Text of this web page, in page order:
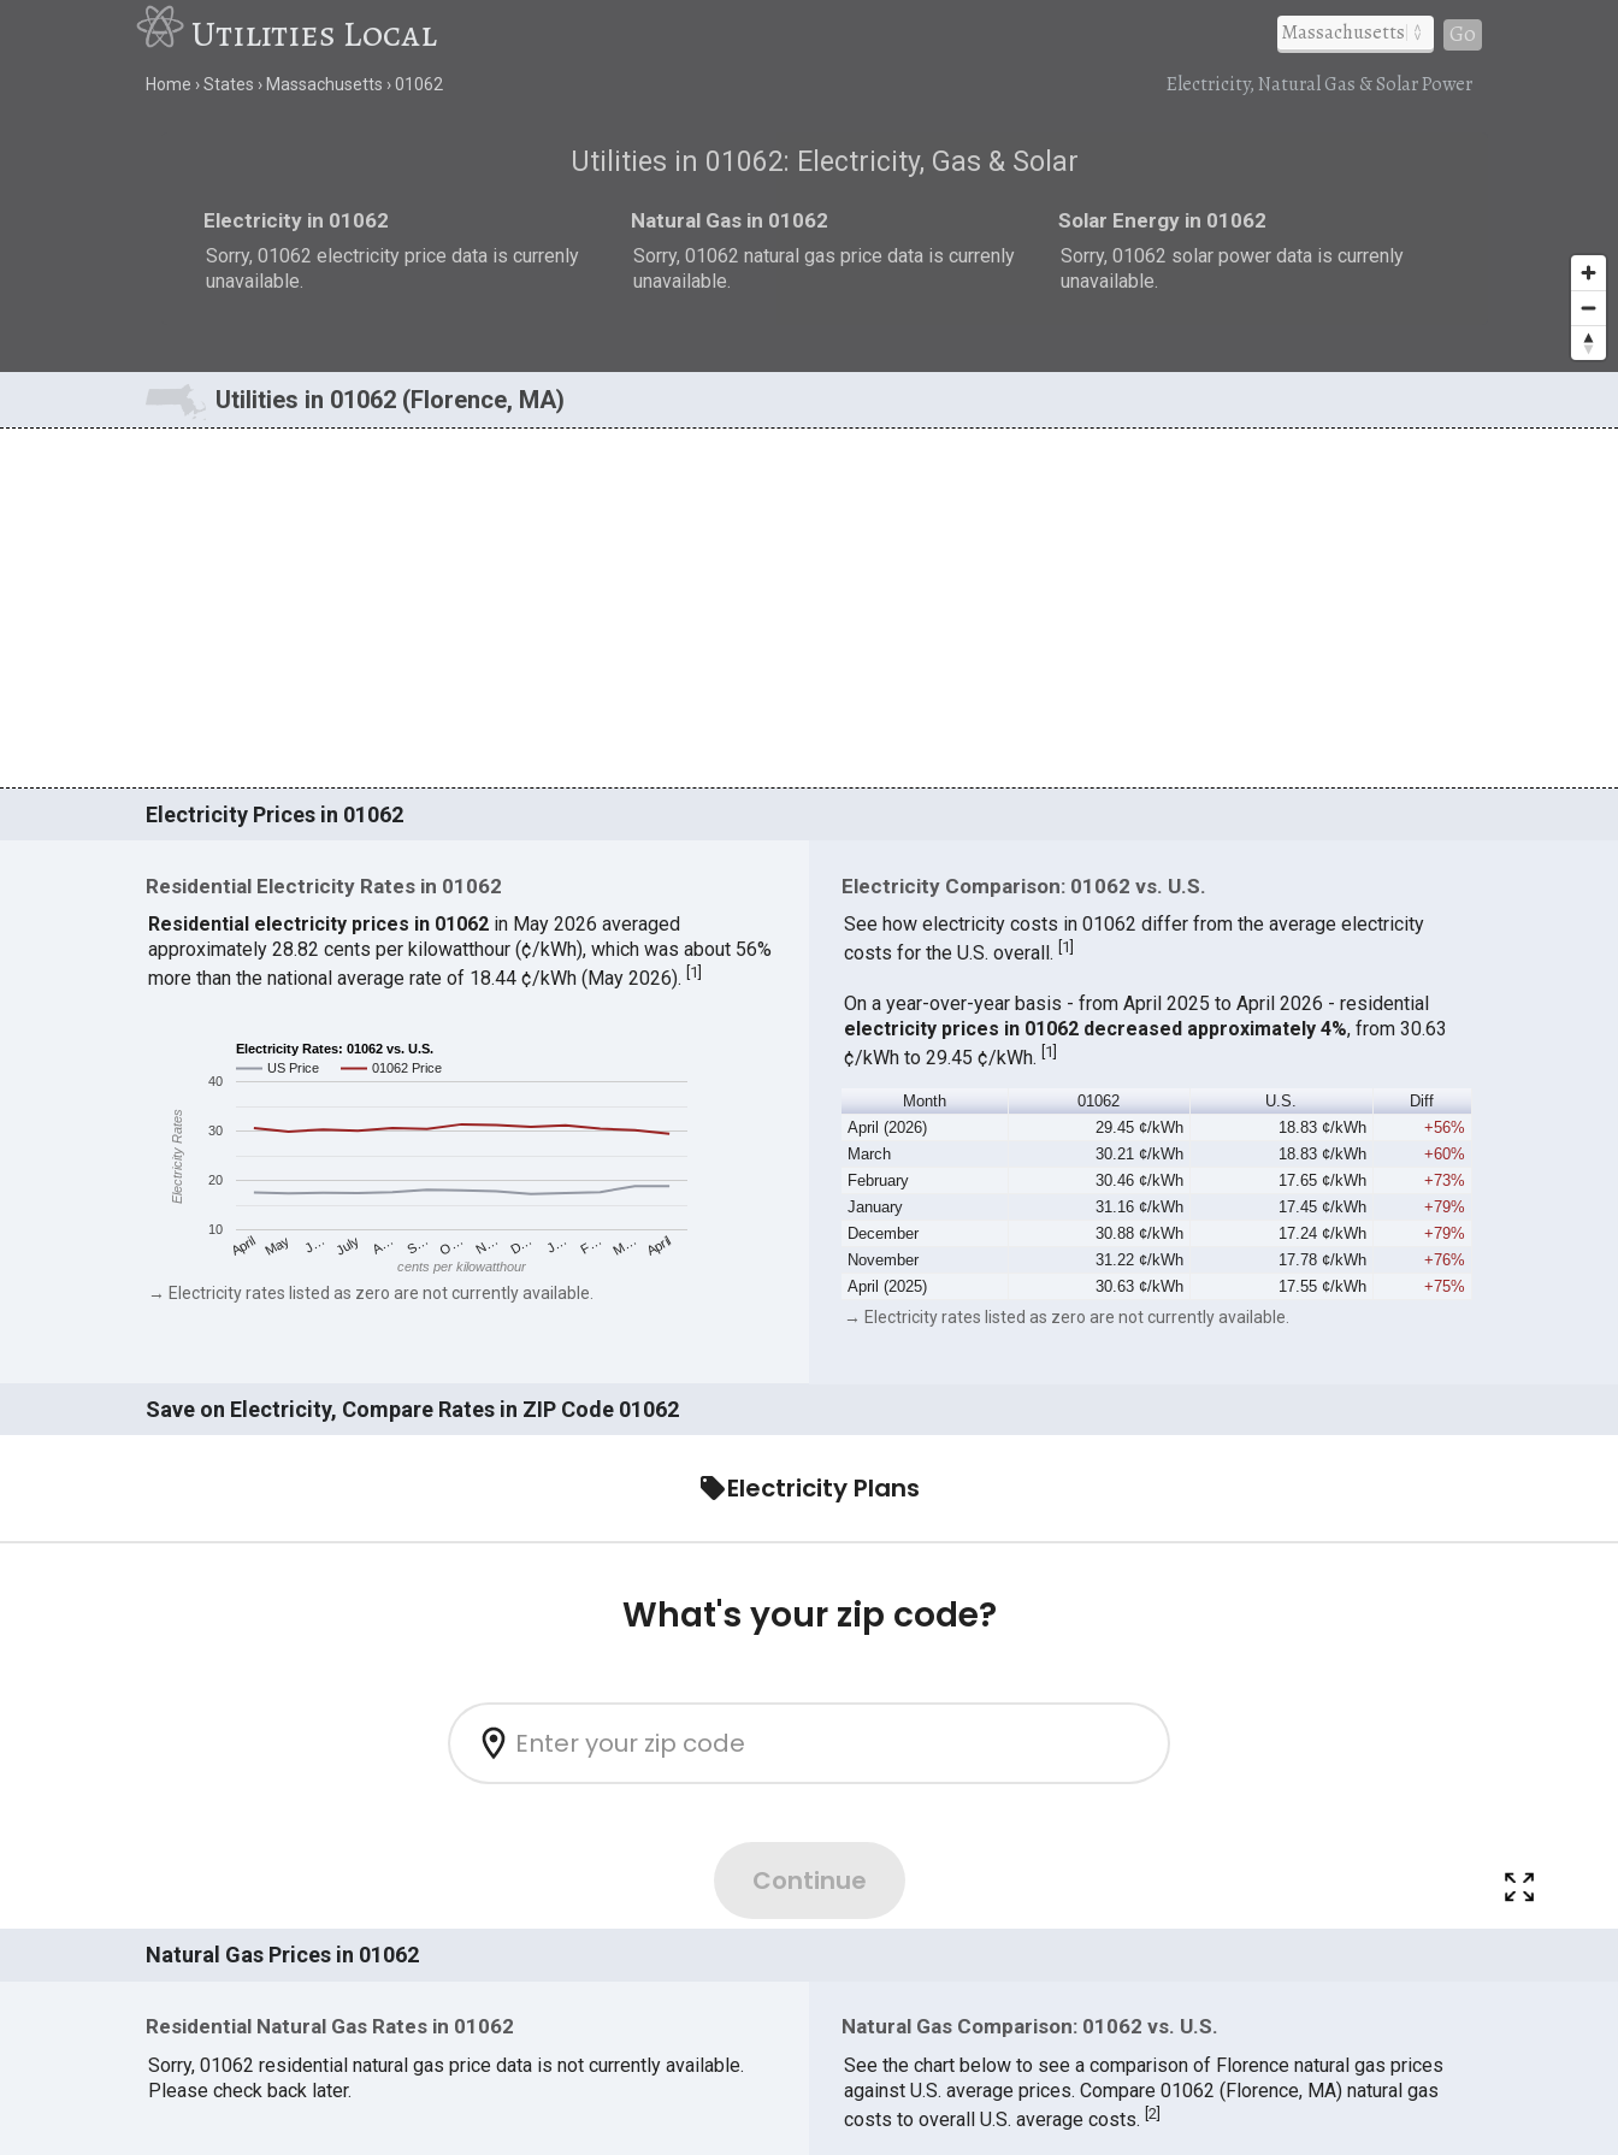
Utilities Local Go
Home States Massachusetts 01062 Electricity, Natural Gas & Solar Power
Utilities in 01062: Electricity, Gas & Solar
Electricity in 01062
Sorry, 01062 electricity price data is currenly
unavailable.
Natural Gas in 01062
Sorry, 01062 natural gas price data is currenly
unavailable.
Solar Energy in 01062
Sorry, 01062 solar power data is currenly
unavailable.
Utilities in 01062 (Florence, MA)
Electricity Prices in 01062
Residential Electricity Rates in 01062
Residential electricity prices in 01062in May 2026 averaged
approximately 28.82 cents per kilowatthour (¢/kWh), which was about 56%
more than the national average rate of 18.44 ¢/kWh (May 2026). 1
Electricity Rates: 01062 vs. U.S.
US Price
01062 Price
April May J… July A… S… O… N… D… J… F… M… April
10
20
30
40
cents per kilowatthour
Electricity Rates
→ Electricity rates listed as zero are not currently available.
Electricity Comparison: 01062 vs. U.S.
See how electricity costs in 01062 differ from the average electricity
costs for the U.S. overall. 1
On a year-over-year basis - from April 2025 to April 2026 - residential
electricity prices in 01062 decreased approximately 4%, from 30.63
¢/kWh to 29.45 ¢/kWh. 1
Month 01062 U.S.
Diff
April (2026)
29.45 ¢/kWh 18.83 ¢/kWh
+56%
March
30.21 ¢/kWh 18.83 ¢/kWh
+60%
February
30.46 ¢/kWh 17.65 ¢/kWh
+73%
January
31.16 ¢/kWh 17.45 ¢/kWh
+79%
December
30.88 ¢/kWh 17.24 ¢/kWh
+79%
November
31.22 ¢/kWh 17.78 ¢/kWh
+76%
April (2025)
30.63 ¢/kWh 17.55 ¢/kWh +75%
→ Electricity rates listed as zero are not currently available.
Save on Electricity, Compare Rates in ZIP Code 01062
Natural Gas Prices in 01062
Residential Natural Gas Rates in 01062
Sorry, 01062 residential natural gas price data is not currently available.
Please check back later.
Natural Gas Comparison: 01062 vs. U.S.
See the chart below to see a comparison of Florence natural gas prices
against U.S. average prices. Compare 01062 (Florence, MA) natural gas
costs to overall U.S. average costs. [2]